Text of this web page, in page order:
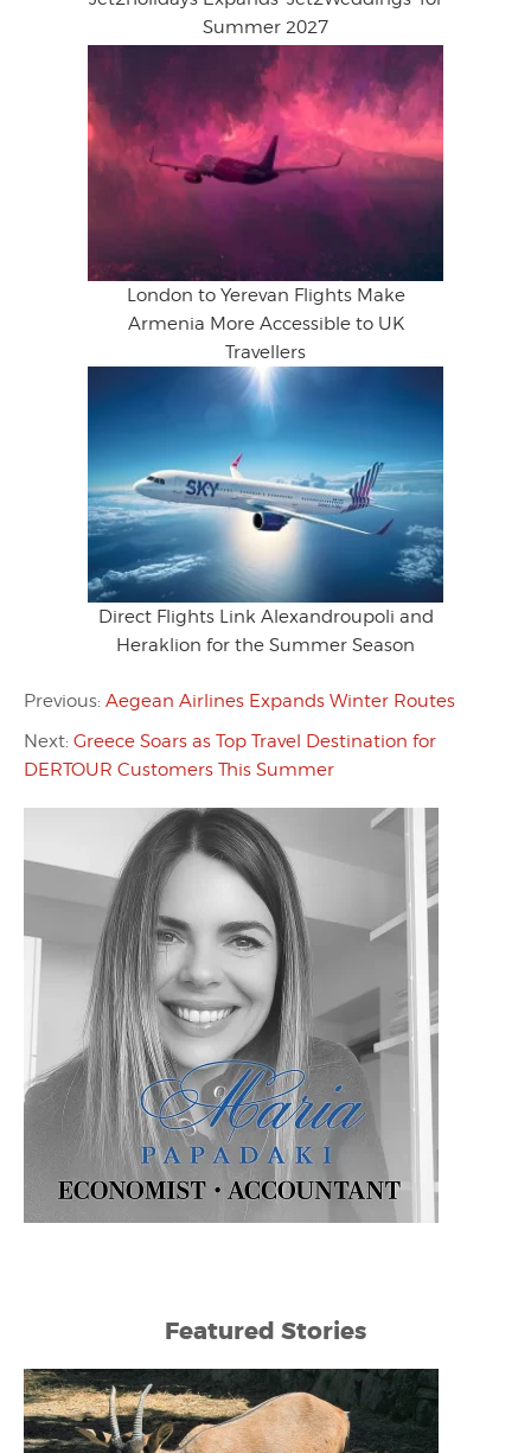
Summer 2027
London to Yerevan Flights Make
Armenia More Accessible to UK
Travellers
Direct Flights Link Alexandroupoli and
Heraklion for the Summer Season
Previous: Aegean Airlines Expands Winter Routes
Next: Greece Soars as Top Travel Destination for
DERTOUR Customers This Summer
Featured Stories